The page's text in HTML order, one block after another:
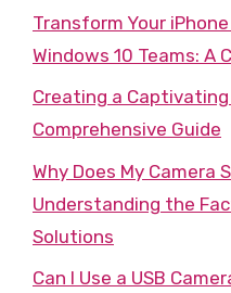
Transform Your
Windows 10 Teams: A
Creating a
Comprehensive Guide
Why Does My Camera
Understanding the
Solutions
Can I Use a USB